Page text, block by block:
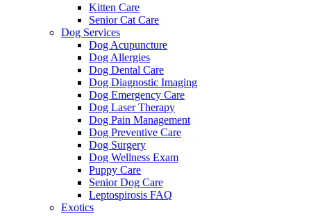
Kitten Care
Senior Cat Care
Dog Services
Dog Acupuncture
Dog Allergies
Dog Dental Care
Dog Diagnostic Imaging
Dog Emergency Care
Dog Laser Therapy
Dog Pain Management
Dog Preventive Care
Dog Surgery
Dog Wellness Exam
Puppy Care
Senior Dog Care
Leptospirosis FAQ
Exotics